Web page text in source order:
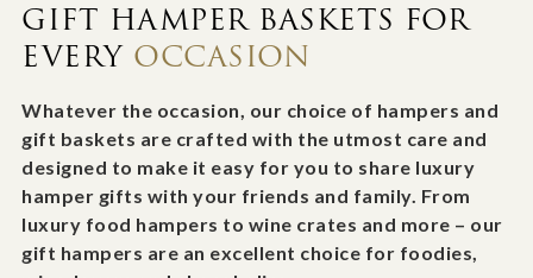
GIFT HAMPER BASKETS FOR
EVERY OCCASION
Whatever the occasion, our choice of hampers and
gift baskets are crafted with the utmost care and
designed to make it easy for you to share luxury
hamper gifts with your friends and family. From
luxury food hampers to wine crates and more – our
gift hampers are an excellent choice for foodies,